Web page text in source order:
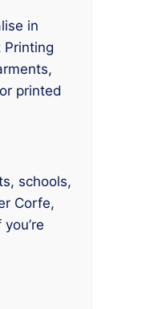
in
Printing
printed
schools,
Corfe,